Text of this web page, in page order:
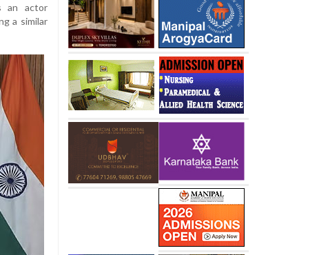
an actor
a similar